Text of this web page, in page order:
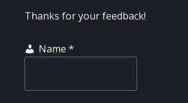
Thanks for your feedback!
Name *